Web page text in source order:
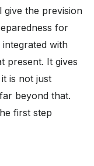
give the prevision
for
with
present. It gives
is not just
beyond that.
first step